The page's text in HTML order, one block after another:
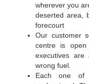
wherever you
deserted area,
forecourt
Our customer
centre is
executives
wrong fuel.
Each one of